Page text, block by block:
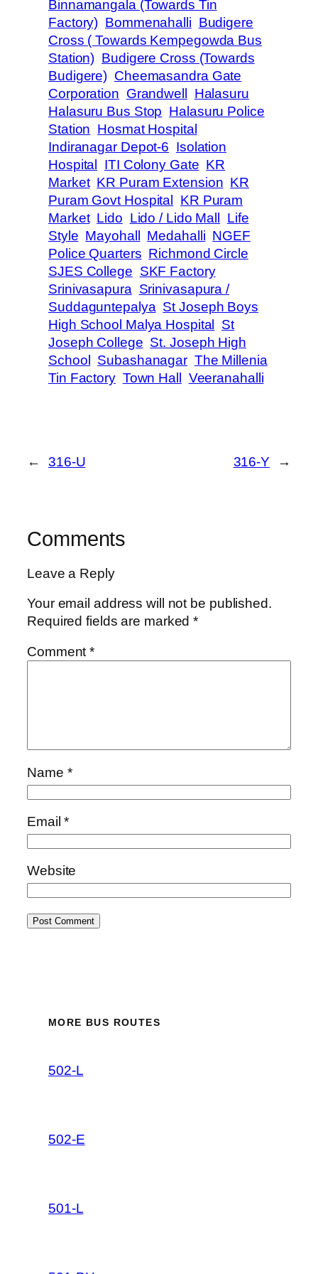
Binnamangala (Towards Tin
Factory) Bommenahalli Budigere
Cross ( Towards Kempegowda Bus
Station) Budigere Cross (Towards
Budigere) Cheemasandra Gate
Corporation Grandwell
Halasuru
Halasuru Bus Stop Halasuru Police
Station Hosmat Hospital
Indiranagar Depot-6 Isolation
Hospital
ITI Colony Gate KR
Market KR Puram Extension KR
Puram Govt Hospital
KR Puram
Market Lido Lido / Lido Mall
Life
Style Mayohall Medahalli NGEF
Police Quarters Richmond Circle
SJES College SKF Factory
Srinivasapura Srinivasapura /
Suddaguntepalya St Joseph Boys
High School Malya Hospital
St
Joseph College St. Joseph High
School
Subashanagar The Millenia
Tin Factory Town Hall Veeranahalli
← 316-U 316-Y →
Comments
Leave a Reply
Your email address will not be published.
Required fields are marked*
Comment*
Name *
Email*
Website
MORE BUS ROUTES
502-L
502-E
501-L